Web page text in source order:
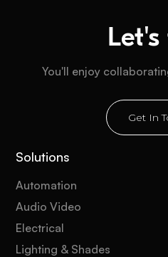
You'll enjoy
Get In
Solutions
Automation
Audio Video
Electrical
Lighting & Shades